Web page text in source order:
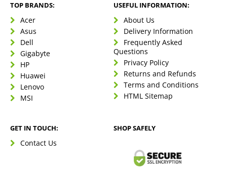
TOP BRANDS:
Acer
Asus
Dell
Gigabyte
HP
Huawei
Lenovo
MSI
USEFUL INFORMATION:
About Us
Delivery Information
Frequently Asked
Questions
Privacy Policy
Returns and Refunds
Terms and Conditions
HTML Sitemap
GET IN TOUCH:
Contact Us
SHOP SAFELY